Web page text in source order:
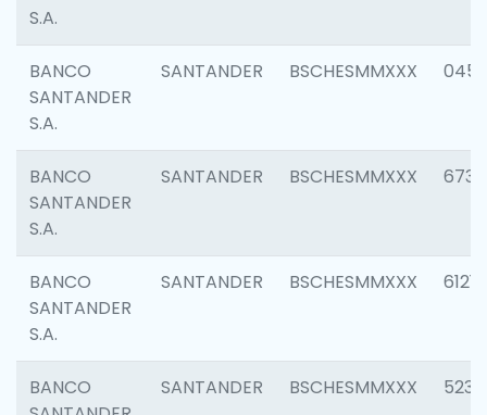
S.A.
BANCO
SANTANDER
S.A.
SANTANDER BSCHESMMXXX 0456
BANCO
SANTANDER
S.A.
SANTANDER BSCHESMMXXX 6733
BANCO
SANTANDER
S.A.
SANTANDER BSCHESMMXXX 6121
BANCO
SANTANDER BSCHESMMXXX 5233